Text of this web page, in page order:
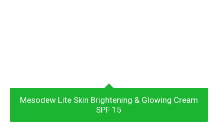
Mesodew Lite Skin Brightening & Glowing Cream
SPF 15